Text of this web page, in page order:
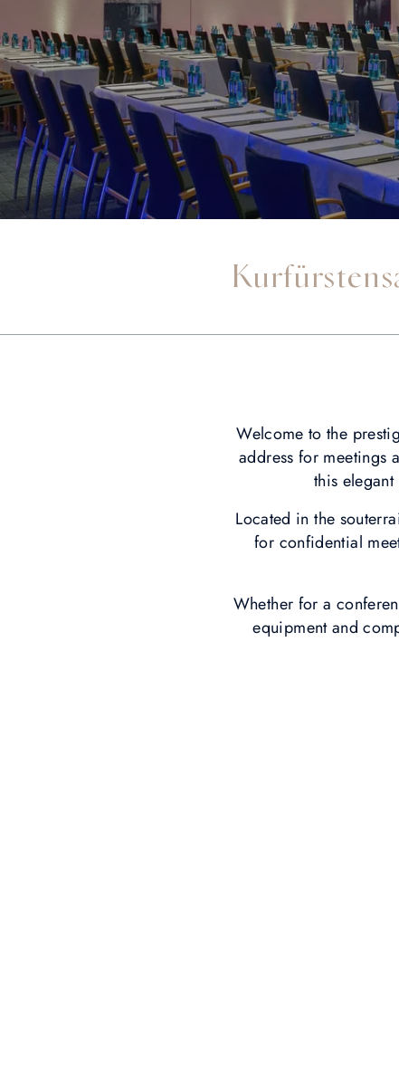
Welcome to the
address for meetings
this
Located in the
for confidential
Whether for a
equipment and